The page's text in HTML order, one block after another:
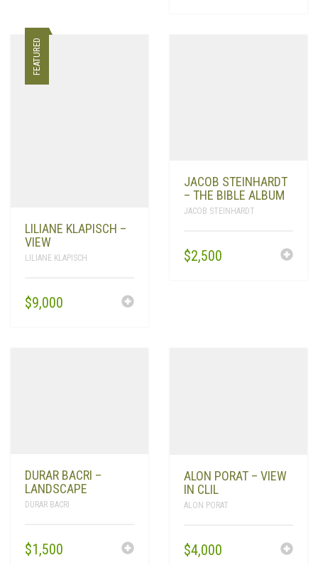
FEATURED
LILIANE KLAPISCH –
VIEW
LILIANE KLAPISCH
$9,000
JACOB STEINHARDT
– THE BIBLE ALBUM
JACOB STEINHARDT
$2,500
DURAR BACRI –
LANDSCAPE
DURAR BACRI
$1,500
ALON PORAT – VIEW
IN CLIL
ALON PORAT
$4,000